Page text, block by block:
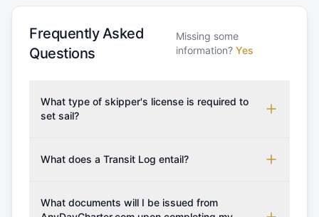
Frequently Asked
Questions
Missing some
information? Yes
What type of skipper's license is required to
set sail?
which may vary based on the sailing area. You can
from RYA (Royal Yachting Association), ISSA
What does a Transit Log entail?
costs for final cleaning, licensing, and document
What documents will I be issued from